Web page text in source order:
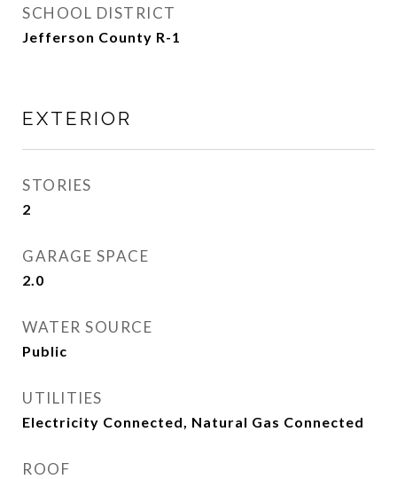
SCHOOL DISTRICT
Jefferson County R-1
EXTERIOR
STORIES
2
GARAGE SPACE
2.0
WATER SOURCE
Public
UTILITIES
Electricity Connected, Natural Gas Connected
ROOF